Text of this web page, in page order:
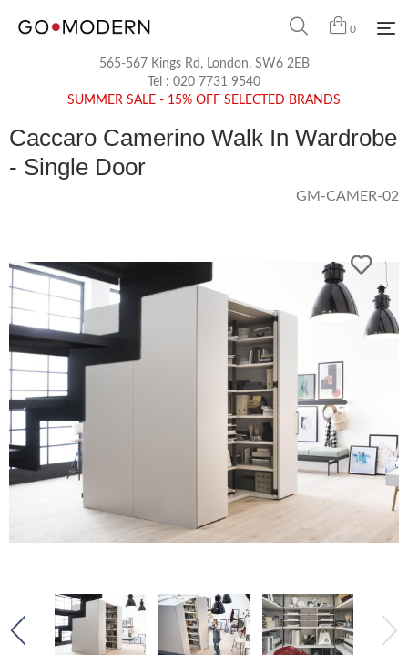
0
565-567 Kings Rd, London, SW6 2EB
Tel : 020 7731 9540
SUMMER SALE - 15% OFF SELECTED BRANDS
Caccaro Camerino Walk In Wardrobe
- Single Door
GM-CAMER-02